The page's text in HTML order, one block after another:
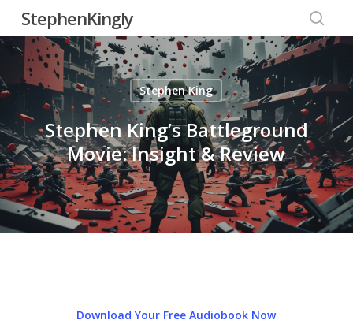
main
content
StephenKingly
Stephen King
Stephen King’s Battleground
Movie: Insight & Review
Download Your Free Audiobook Now